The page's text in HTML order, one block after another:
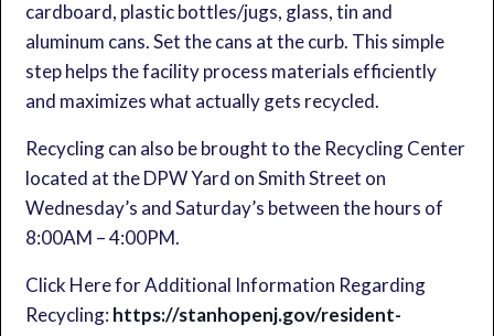
cardboard, plastic bottles/jugs, glass, tin and
aluminum cans. Set the cans at the curb. This simple
step helps the facility process materials efficiently
and maximizes what actually gets recycled.
Recycling can also be brought to the Recycling Center
located at the DPW Yard on Smith Street on
Wednesday’s and Saturday’s between the hours of
8:00AM – 4:00PM.
Click Here for Additional Information Regarding
Recycling: https://stanhopenj.gov/resident-